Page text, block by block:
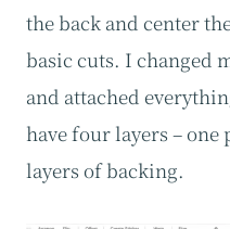
the back and center
basic cuts. I changed
and attached
have four layers –
layers of backing.